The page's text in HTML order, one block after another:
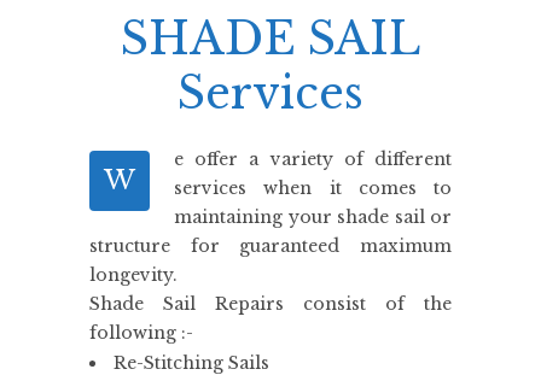
SHADE SAIL
Services
W
e offer a variety of different
services when it comes to
maintaining your shade sail or
structure for guaranteed maximum
longevity.
Shade Sail Repairs consist of the
following :-
Re-Stitching Sails